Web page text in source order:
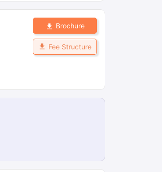
Brochure
Fee Structure